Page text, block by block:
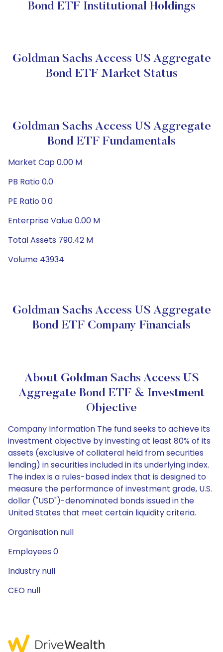
Bond ETF Institutional Holdings
Goldman Sachs Access US Aggregate
Bond ETF Market Status
Goldman Sachs Access US Aggregate
Bond ETF Fundamentals
Market Cap 0.00 M
PB Ratio 0.0
PE Ratio 0.0
Enterprise Value 0.00 M
Total Assets 790.42 M
Volume 43934
Goldman Sachs Access US Aggregate
Bond ETF Company Financials
About Goldman Sachs Access US
Aggregate Bond ETF & Investment
Objective
Company Information The fund seeks to achieve its
investment objective by investing at least 80% of its
assets (exclusive of collateral held from securities
lending) in securities included in its underlying index.
The index is a rules-based index that is designed to
measure the performance of investment grade, U.S.
dollar ("USD")-denominated bonds issued in the
United States that meet certain liquidity criteria.
Organisation null
Employees 0
Industry null
CEO null